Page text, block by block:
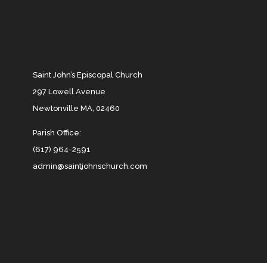
Saint John’s Episcopal Church
297 Lowell Avenue
Newtonville MA, 02460
Parish Office:
(617) 964-2591
admin@saintjohnschurch.com